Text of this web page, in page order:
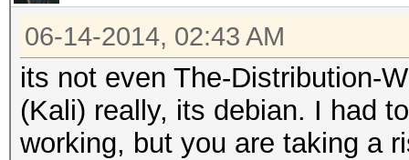
06-14-2014, 02:43 AM
its not even The-Distribution-
(Kali) really, its debian. I had
working, but you are taking a